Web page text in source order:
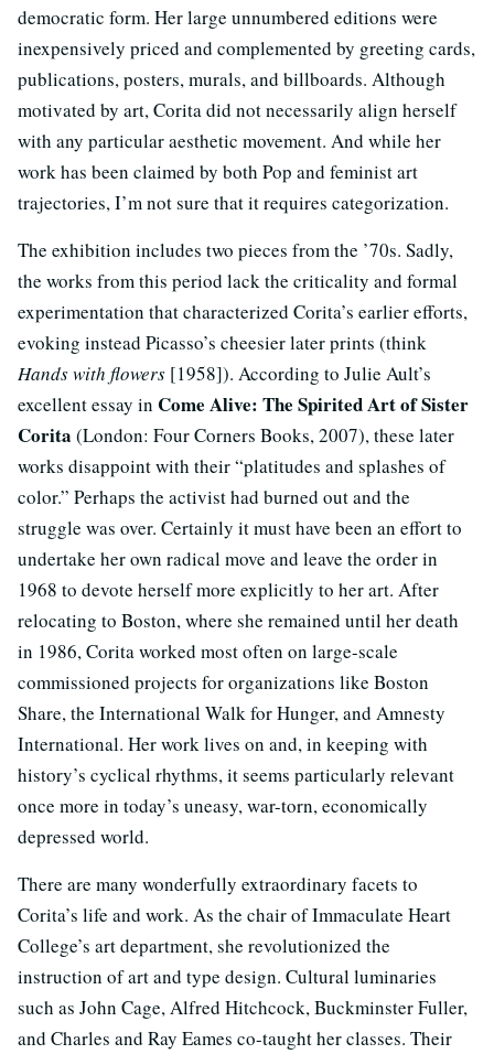
democratic form. Her large unnumbered editions were
inexpensively priced and complemented by greeting cards,
publications, posters, murals, and billboards. Although
motivated by art, Corita did not necessarily align herself
with any particular aesthetic movement. And while her
work has been claimed by both Pop and feminist art
trajectories, I’m not sure that it requires categorization.
The exhibition includes two pieces from the ’70s. Sadly,
the works from this period lack the criticality and formal
experimentation that characterized Corita’s earlier efforts,
evoking instead Picasso’s cheesier later prints (think
Hands with flowers [1958]). According to Julie Ault’s
excellent essay in Come Alive: The Spirited Art of Sister
Corita (London: Four Corners Books, 2007), these later
works disappoint with their “platitudes and splashes of
color.” Perhaps the activist had burned out and the
struggle was over. Certainly it must have been an effort to
undertake her own radical move and leave the order in
1968 to devote herself more explicitly to her art. After
relocating to Boston, where she remained until her death
in 1986, Corita worked most often on large-scale
commissioned projects for organizations like Boston
Share, the International Walk for Hunger, and Amnesty
International. Her work lives on and, in keeping with
history’s cyclical rhythms, it seems particularly relevant
once more in today’s uneasy, war-torn, economically
depressed world.
There are many wonderfully extraordinary facets to
Corita’s life and work. As the chair of Immaculate Heart
College’s art department, she revolutionized the
instruction of art and type design. Cultural luminaries
such as John Cage, Alfred Hitchcock, Buckminster Fuller,
and Charles and Ray Eames co-taught her classes. Their